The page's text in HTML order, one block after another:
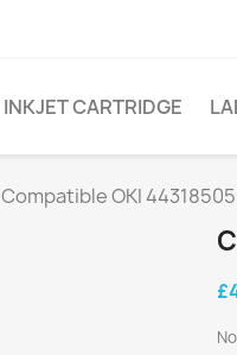
INKJET CARTRIDGE
Compatible OKI